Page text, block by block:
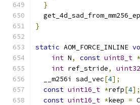
}
}
static AOM_FORCE_INLINE
int N, const uint8_t *
int ref_stride,
  __m256i sad_vec
[4];
const uint16_t *refp[4];
const uint16_t *keep =